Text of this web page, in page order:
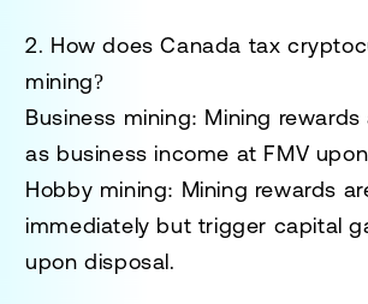
2. How does Canada tax
mining?
Business mining: Mining
as business income at FMV
Hobby mining: Mining rewards
immediately but trigger capital
upon disposal.